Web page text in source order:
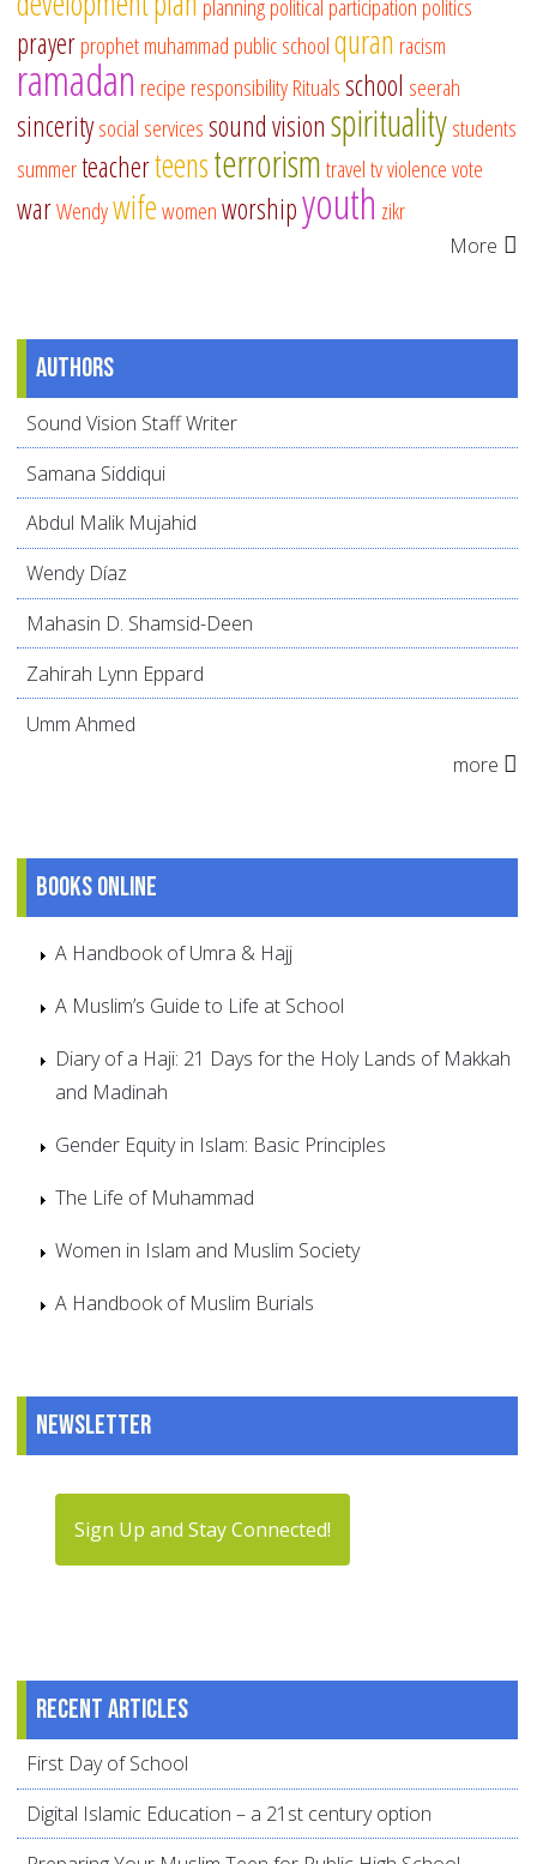
planningpolitical participation politics
prayerprophet muhammad public schoolquran racism
ramadan recipe responsibilityRitualsschool seerah
sinceritysocial servicessound visionspiritualitystudents
summerteacherteensterrorismtraveltvviolencevote
warWendywifewomenworshipyouth zikr
More
Authors
Sound Vision Staff Writer
Samana Siddiqui
Abdul Malik Mujahid
Wendy Díaz
Mahasin D. Shamsid-Deen
Zahirah Lynn Eppard
Umm Ahmed
more
Books online
A Handbook of Umra & Hajj
A Muslim’s Guide to Life at School
Diary of a Haji: 21 Days for the Holy Lands of Makkah
and Madinah
Gender Equity in Islam: Basic Principles
The Life of Muhammad
Women in Islam and Muslim Society
A Handbook of Muslim Burials
Newsletter
Sign Up and Stay Connected!
Recent articles
First Day of School
Digital Islamic Education – a 21st century option